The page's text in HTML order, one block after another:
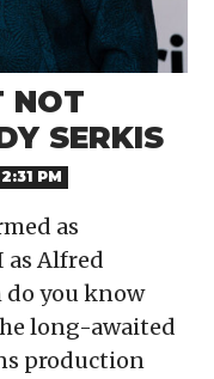
NOT
SERKIS
PM
as
Alfred
you know
long-awaited
production